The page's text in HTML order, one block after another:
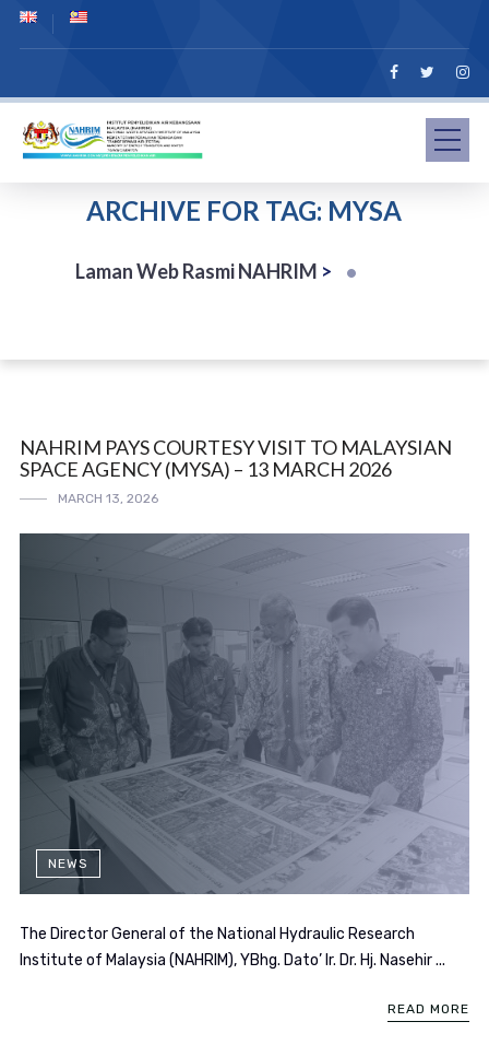
ARCHIVE FOR TAG: MYSA
Laman Web Rasmi NAHRIM >
NAHRIM PAYS COURTESY VISIT TO MALAYSIAN
SPACE AGENCY (MYSA) – 13 MARCH 2026
MARCH 13, 2026
NEWS
The Director General of the National Hydraulic Research
Institute of Malaysia (NAHRIM), YBhg. Dato’ Ir. Dr. Hj. Nasehir ...
READ MORE